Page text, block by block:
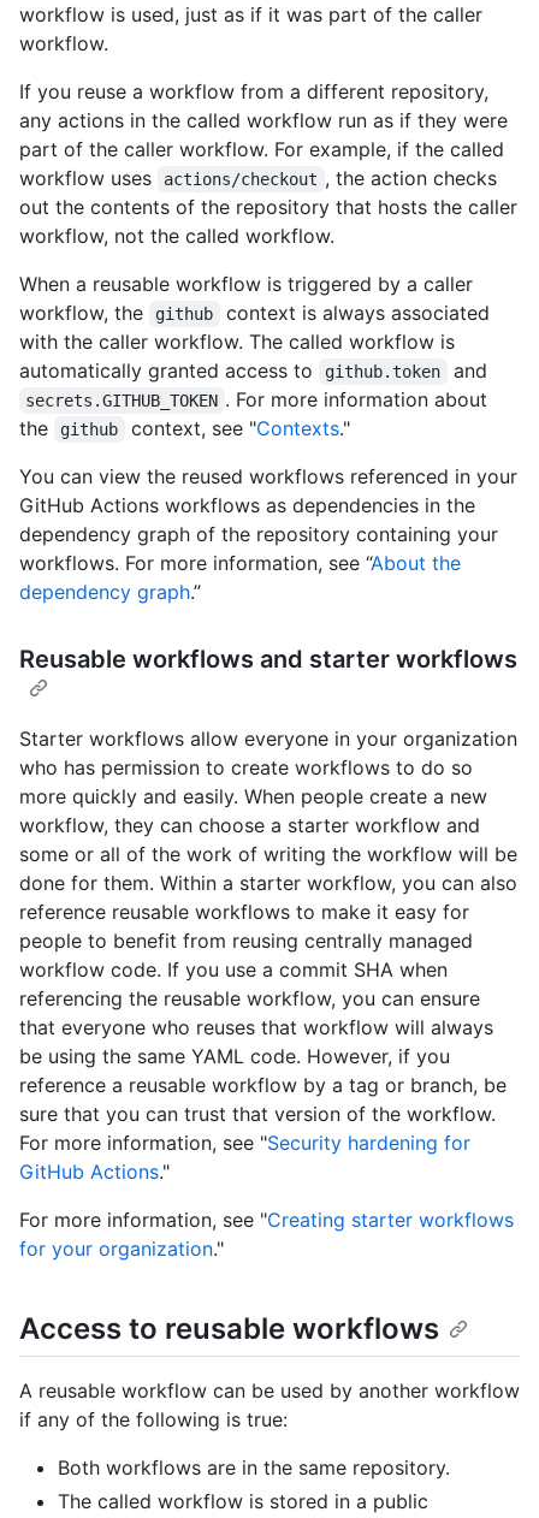
workflow is used, just as if it was part of the caller
workflow.
If you reuse a workflow from a different repository,
any actions in the called workflow run as if they were
part of the caller workflow. For example, if the called
workflow uses
actions/checkout , the action checks
out the contents of the repository that hosts the caller
workflow, not the called workflow.
When a reusable workflow is triggered by a caller
workflow, the
github
context is always associated
with the caller workflow. The called workflow is
automatically granted access to
github.token and
secrets.GITHUB_TOKEN . For more information about
the
github context, see "Contexts."
You can view the reused workflows referenced in your
GitHub Actions workflows as dependencies in the
dependency graph of the repository containing your
workflows. For more information, see “About the
dependency graph.”
Reusable workflows and starter workflows
Starter workflows allow everyone in your organization
who has permission to create workflows to do so
more quickly and easily. When people create a new
workflow, they can choose a starter workflow and
some or all of the work of writing the workflow will be
done for them. Within a starter workflow, you can also
reference reusable workflows to make it easy for
people to benefit from reusing centrally managed
workflow code. If you use a commit SHA when
referencing the reusable workflow, you can ensure
that everyone who reuses that workflow will always
be using the same YAML code. However, if you
reference a reusable workflow by a tag or branch, be
sure that you can trust that version of the workflow.
For more information, see "Security hardening for
GitHub Actions."
For more information, see "Creating starter workflows
for your organization."
Access to reusable workflows
A reusable workflow can be used by another workflow
if any of the following is true:
Both workflows are in the same repository.
The called workflow is stored in a public